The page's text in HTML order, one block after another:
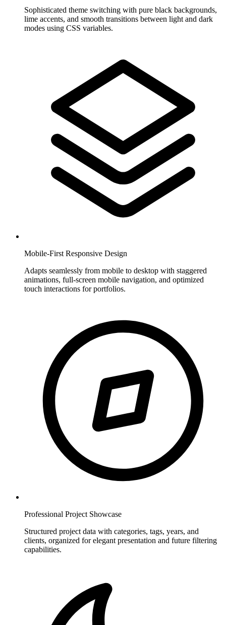
Sophisticated theme switching with pure black backgrounds,
lime accents, and smooth transitions between light and dark
modes using CSS variables.
Mobile-First Responsive Design
Adapts seamlessly from mobile to desktop with staggered
animations, full-screen mobile navigation, and optimized
touch interactions for portfolios.
Professional Project Showcase
Structured project data with categories, tags, years, and
clients, organized for elegant presentation and future filtering
capabilities.